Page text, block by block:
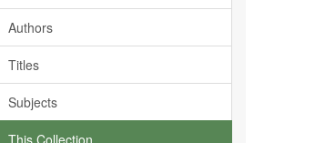
Authors
Titles
Subjects
This Collection